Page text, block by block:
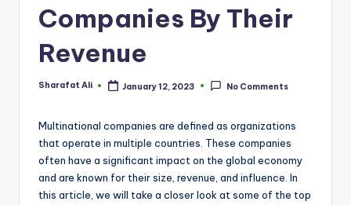
Companies By Their
Revenue
Posted
Sharafat Ali January 12, 2023 No Comments
Multinational companies are defined as organizations
that operate in multiple countries. These companies
often have a significant impact on the global economy
and are known for their size, revenue, and influence. In
this article, we will take a closer look at some of the top